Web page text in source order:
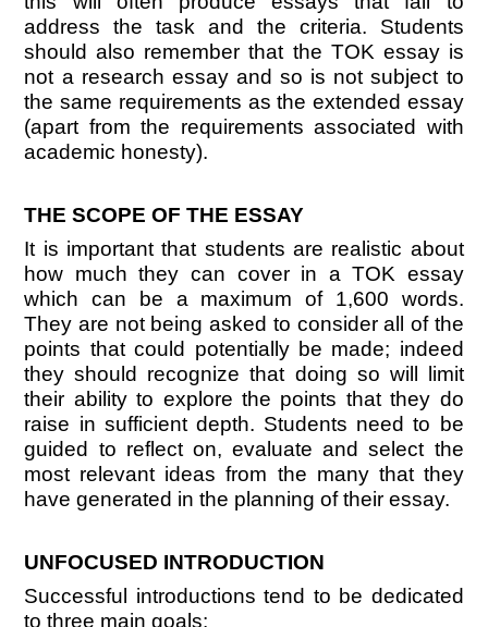
address the task and the criteria. Students
should also remember that the TOK essay is
not a research essay and so is not subject to
the same requirements as the extended essay
(apart from the requirements associated with
academic honesty).
THE SCOPE OF THE ESSAY
It is important that students are realistic about
how much they can cover in a TOK essay
which can be a maximum of 1,600 words.
They are not being asked to consider all of the
points that could potentially be made; indeed
they should recognize that doing so will limit
their ability to explore the points that they do
raise in sufficient depth. Students need to be
guided to reflect on, evaluate and select the
most relevant ideas from the many that they
have generated in the planning of their essay.
UNFOCUSED INTRODUCTION
Successful introductions tend to be dedicated
to three main goals: